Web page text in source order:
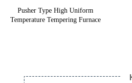
Pusher Type High Uniform
Temperature Tempering Furnace